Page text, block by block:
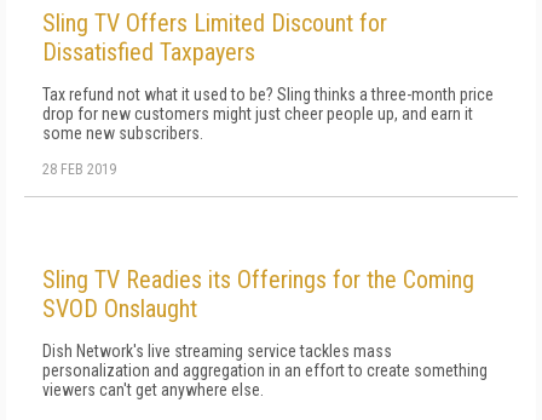
Sling TV Offers Limited Discount for
Dissatisfied Taxpayers
Tax refund not what it used to be? Sling thinks a three-month price
drop for new customers might just cheer people up, and earn it
some new subscribers.
28 FEB 2019
Sling TV Readies its Offerings for the Coming
SVOD Onslaught
Dish Network's live streaming service tackles mass
personalization and aggregation in an effort to create something
viewers can't get anywhere else.